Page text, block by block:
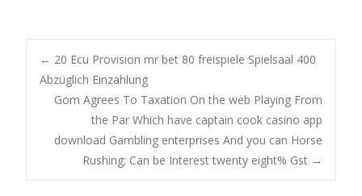
Post
navigation
← 20 Ecu Provision mr bet 80 freispiele Spielsaal 400
Abzüglich Einzahlung
Gom Agrees To Taxation On the web Playing From
the Par Which have captain cook casino app
download Gambling enterprises And you can Horse
Rushing; Can be Interest twenty eight% Gst →